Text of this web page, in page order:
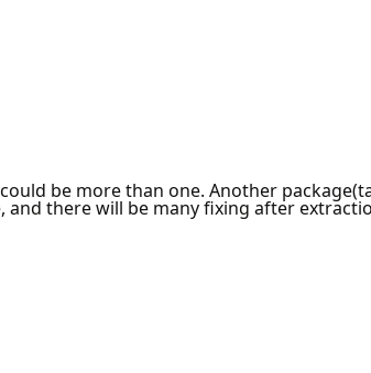
be more than one. Another
and there will be many fixing after